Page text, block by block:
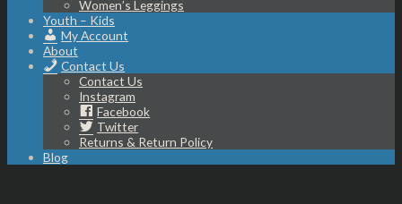
Women’s Leggings
Youth – Kids
My Account
About
Contact Us
Contact Us
Instagram
Facebook
Twitter
Returns & Return Policy
Blog